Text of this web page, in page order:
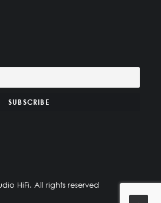
HiFi. All rights reserved